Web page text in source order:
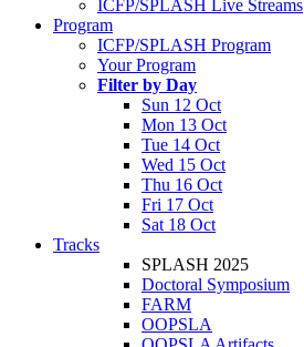
ICFP/SPLASH Live Streams
Program
ICFP/SPLASH Program
Your Program
Filter by Day
Sun 12 Oct
Mon 13 Oct
Tue 14 Oct
Wed 15 Oct
Thu 16 Oct
Fri 17 Oct
Sat 18 Oct
Tracks
SPLASH 2025
Doctoral Symposium
FARM
OOPSLA